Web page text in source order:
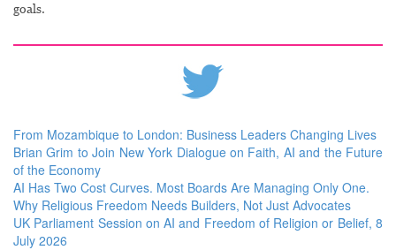
goals.
From Mozambique to London: Business Leaders Changing Lives
Brian Grim to Join New York Dialogue on Faith, AI and the Future
of the Economy
AI Has Two Cost Curves. Most Boards Are Managing Only One.
Why Religious Freedom Needs Builders, Not Just Advocates
UK Parliament Session on AI and Freedom of Religion or Belief, 8
July 2026